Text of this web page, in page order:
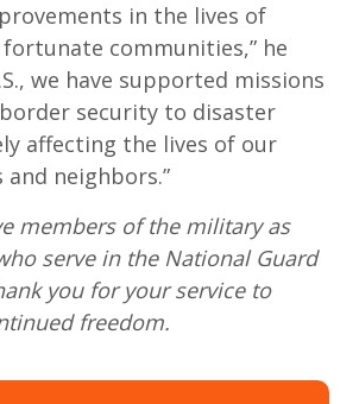
in the lives of
fortunate communities,” he
, we have supported missions
security to disaster
affecting the lives of our
neighbors.”
members of the military as
serve in the National Guard
you for your service to
freedom.